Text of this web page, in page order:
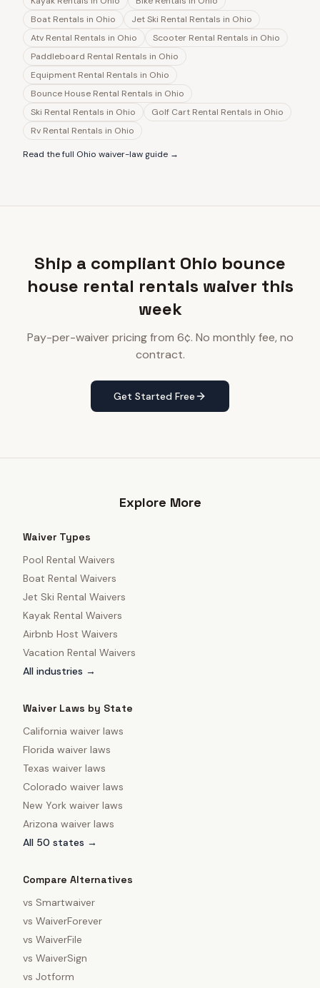
Boat Rentals in Ohio Jet Ski Rental Rentals in Ohio
Atv Rental Rentals in Ohio Scooter Rental Rentals in Ohio
Paddleboard Rental Rentals in Ohio
Equipment Rental Rentals in Ohio
Bounce House Rental Rentals in Ohio
Ski Rental Rentals in Ohio Golf Cart Rental Rentals in Ohio
Rv Rental Rentals in Ohio
Read the full Ohio waiver-law guide →
Ship a compliant Ohio bounce
house rental rentals waiver this
week
Pay-per-waiver pricing from 6¢. No monthly fee, no
contract.
Get Started Free
Explore More
Waiver Types
Pool Rental Waivers
Boat Rental Waivers
Jet Ski Rental Waivers
Kayak Rental Waivers
Airbnb Host Waivers
Vacation Rental Waivers
All industries →
Waiver Laws by State
California waiver laws
Florida waiver laws
Texas waiver laws
Colorado waiver laws
New York waiver laws
Arizona waiver laws
All 50 states →
Compare Alternatives
vs Smartwaiver
vs WaiverForever
vs WaiverFile
vs WaiverSign
vs Jotform